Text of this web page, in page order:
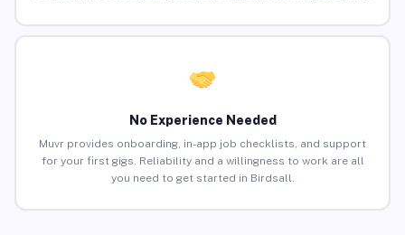
No Experience Needed
Muvr provides onboarding, in-app job checklists, and support
for your first gigs. Reliability and a willingness to work are all
you need to get started in Birdsall.